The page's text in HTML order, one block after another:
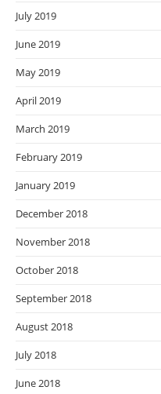
July 2019
June 2019
May 2019
April 2019
March 2019
February 2019
January 2019
December 2018
November 2018
October 2018
September 2018
August 2018
July 2018
June 2018